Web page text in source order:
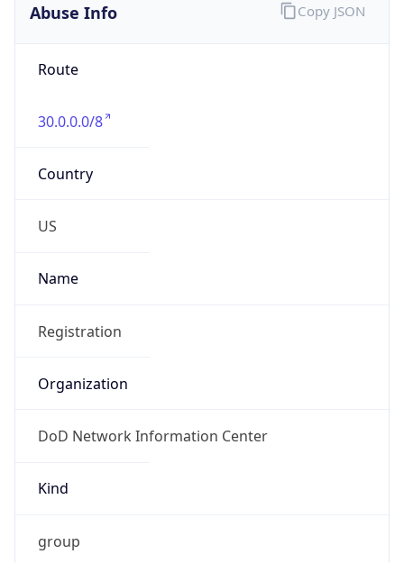
Abuse Info
Route
30.0.0.0/8
Country
US
Name
Registration
Organization
DoD Network Information Center
Kind
group
Copy JSON